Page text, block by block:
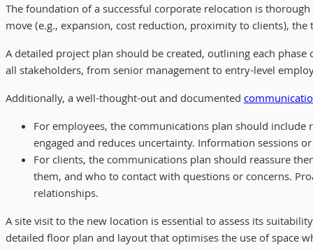
The foundation of a successful corporate relocation is
move (e.g., expansion, cost reduction, proximity to clients),
A detailed project plan should be created, outlining each
all stakeholders, from senior management to entry-level
Additionally, a well-thought-out and documented
For employees, the communications plan should include
engaged and reduces uncertainty. Information sessions
For clients, the communications plan should reassure
them, and who to contact with questions or concerns.
relationships.
A site visit to the new location is essential to assess its
detailed floor plan and layout that optimises the use of space